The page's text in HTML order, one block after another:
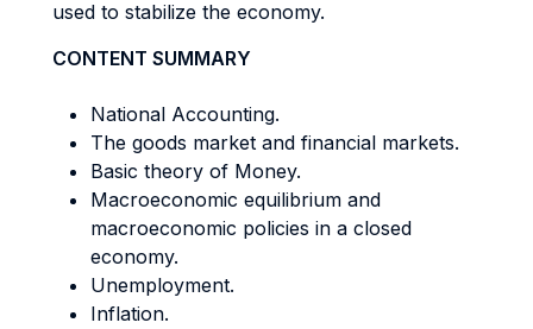
used to stabilize the economy.
CONTENT SUMMARY
National Accounting.
The goods market and financial markets.
Basic theory of Money.
Macroeconomic equilibrium and
macroeconomic policies in a closed
economy.
Unemployment.
Inflation.